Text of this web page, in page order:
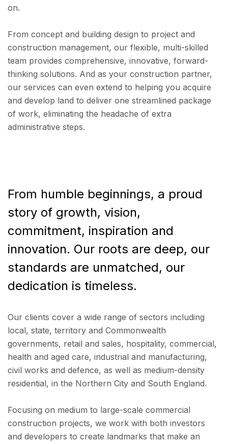
on.
From concept and building design to project and
construction management, our flexible, multi-skilled
team provides comprehensive, innovative, forward-
thinking solutions. And as your construction partner,
our services can even extend to helping you acquire
and develop land to deliver one streamlined package
of work, eliminating the headache of extra
administrative steps.
From humble beginnings, a proud
story of growth, vision,
commitment, inspiration and
innovation. Our roots are deep, our
standards are unmatched, our
dedication is timeless.
Our clients cover a wide range of sectors including
local, state, territory and Commonwealth
governments, retail and sales, hospitality, commercial,
health and aged care, industrial and manufacturing,
civil works and defence, as well as medium-density
residential, in the Northern City and South England.
Focusing on medium to large-scale commercial
construction projects, we work with both investors
and developers to create landmarks that make an